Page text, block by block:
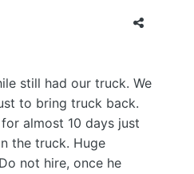
still had our truck. We
to bring truck back.
almost 10 days just
the truck. Huge
not hire, once he